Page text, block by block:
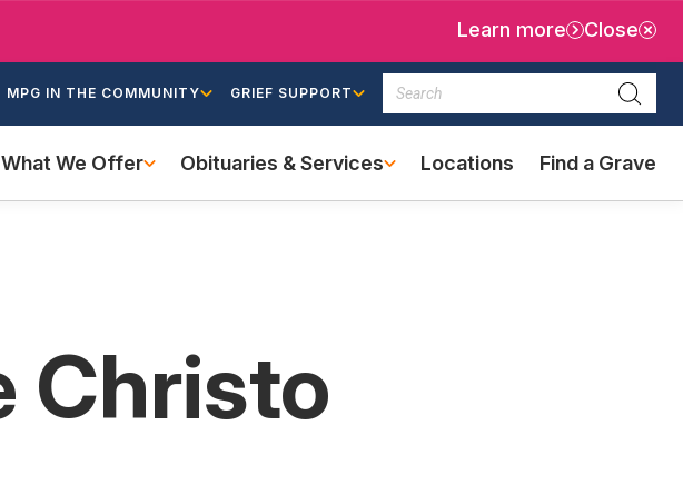
Learn more Close
MPG IN THE COMMUNITY GRIEF SUPPORT
Search
What We Offer Obituaries & Services Locations Find a Grave
(external
link)
Christo